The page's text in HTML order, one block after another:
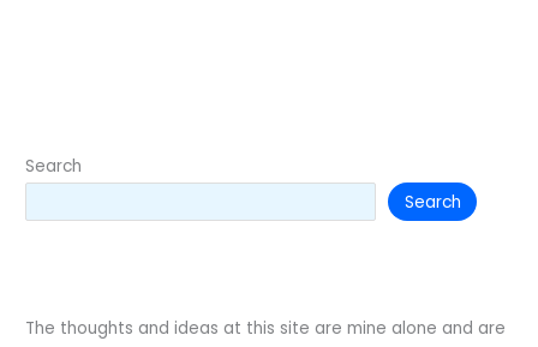
Search
Search
The thoughts and ideas at this site are mine alone and are